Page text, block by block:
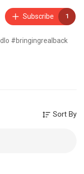
Subscribe 1
#bringingrealback
Sort By